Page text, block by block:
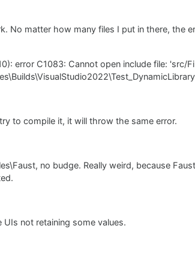
No matter how many files I put in there, the
error C1083: Cannot open include file: 'src/
to compile it, it will throw the same error.
no budge. Really weird, because
not retaining some values.